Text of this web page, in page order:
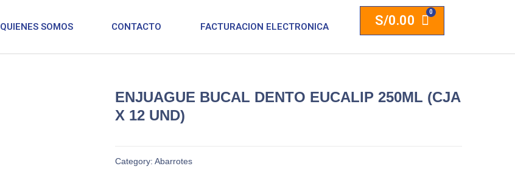
QUIENES SOMOS CONTACTO FACTURACION ELECTRONICA S/0.00
ENJUAGUE BUCAL DENTO EUCALIP 250ML (CJA
X 12 UND)
Category: Abarrotes